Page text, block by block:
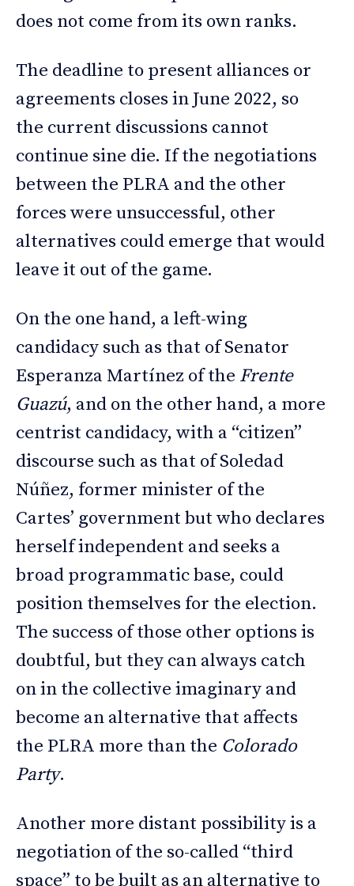
does not come from its own ranks.
The deadline to present alliances or
agreements closes in June 2022, so
the current discussions cannot
continue sine die. If the negotiations
between the PLRA and the other
forces were unsuccessful, other
alternatives could emerge that would
leave it out of the game.
On the one hand, a left-wing
candidacy such as that of Senator
Esperanza Martínez of the Frente
Guazú, and on the other hand, a more
centrist candidacy, with a “citizen”
discourse such as that of Soledad
Núñez, former minister of the
Cartes’ government but who declares
herself independent and seeks a
broad programmatic base, could
position themselves for the election.
The success of those other options is
doubtful, but they can always catch
on in the collective imaginary and
become an alternative that affects
the PLRA more than the Colorado
Party.
Another more distant possibility is a
negotiation of the so-called “third
space” to be built as an alternative to